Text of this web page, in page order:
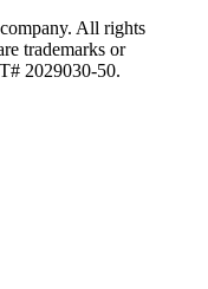
All rights
trademarks or
2029030-50.